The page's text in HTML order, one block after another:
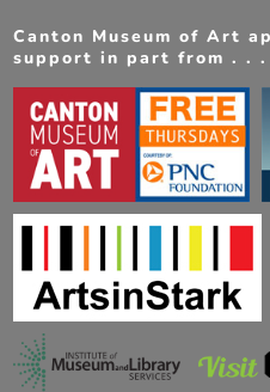
Canton Museum of Art
support in part from . . .